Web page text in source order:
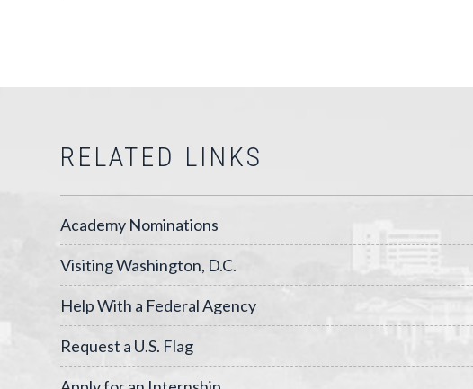
RELATED LINKS
Academy Nominations
Visiting Washington, D.C.
Help With a Federal Agency
Request a U.S. Flag